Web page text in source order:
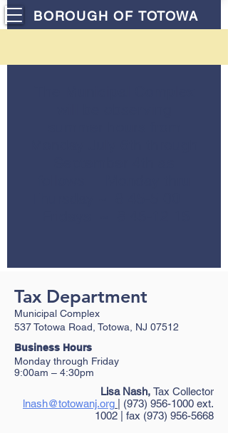
BOROUGH OF TOTOWA
Tax Department
Municipal Complex
537 Totowa Road, Totowa, NJ 07512
​Business Hours
Monday through Friday
9:00am – 4:30pm
Lisa Nash, Tax Collector
lnash@totowanj.org
| (973) 956-1000 ext.
1002 | fax (973) 956-5668